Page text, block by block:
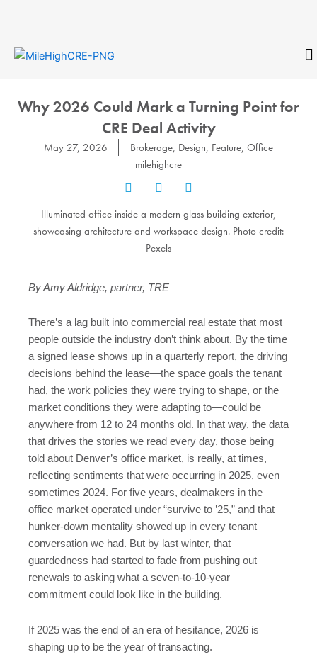
Why 2026 Could Mark a Turning Point for
CRE Deal Activity
May 27, 2026 Brokerage, Design, Feature, Office
milehighcre
Illuminated office inside a modern glass building exterior,
showcasing architecture and workspace design. Photo credit:
Pexels
By Amy Aldridge, partner, TRE
There’s a lag built into commercial real estate that most
people outside the industry don’t think about. By the time
a signed lease shows up in a quarterly report, the driving
decisions behind the lease—the space goals the tenant
had, the work policies they were trying to shape, or the
market conditions they were adapting to—could be
anywhere from 12 to 24 months old. In that way, the data
that drives the stories we read every day, those being
told about Denver’s office market, is really, at times,
reflecting sentiments that were occurring in 2025, even
sometimes 2024. For five years, dealmakers in the
office market operated under “survive to ’25,” and that
hunker-down mentality showed up in every tenant
conversation we had. But by last winter, that
guardedness had started to fade from pushing out
renewals to asking what a seven-to-10-year
commitment could look like in the building.
If 2025 was the end of an era of hesitance, 2026 is
shaping up to be the year of transacting.